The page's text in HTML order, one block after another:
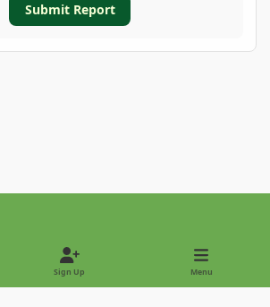
Submit Report
Sign Up Menu